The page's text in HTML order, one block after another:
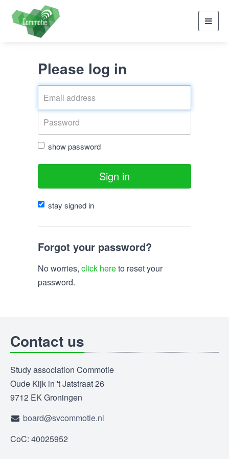
Please log in
show password
Sign in
stay signed in
Forgot your password?
No worries, click hereto reset your
password.
Contact us
Study association Commotie
Oude Kijk in 't Jatstraat 26
9712 EK Groningen
board@svcommotie.nl
CoC: 40025952